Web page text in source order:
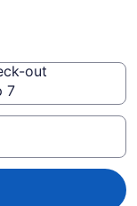
out
7